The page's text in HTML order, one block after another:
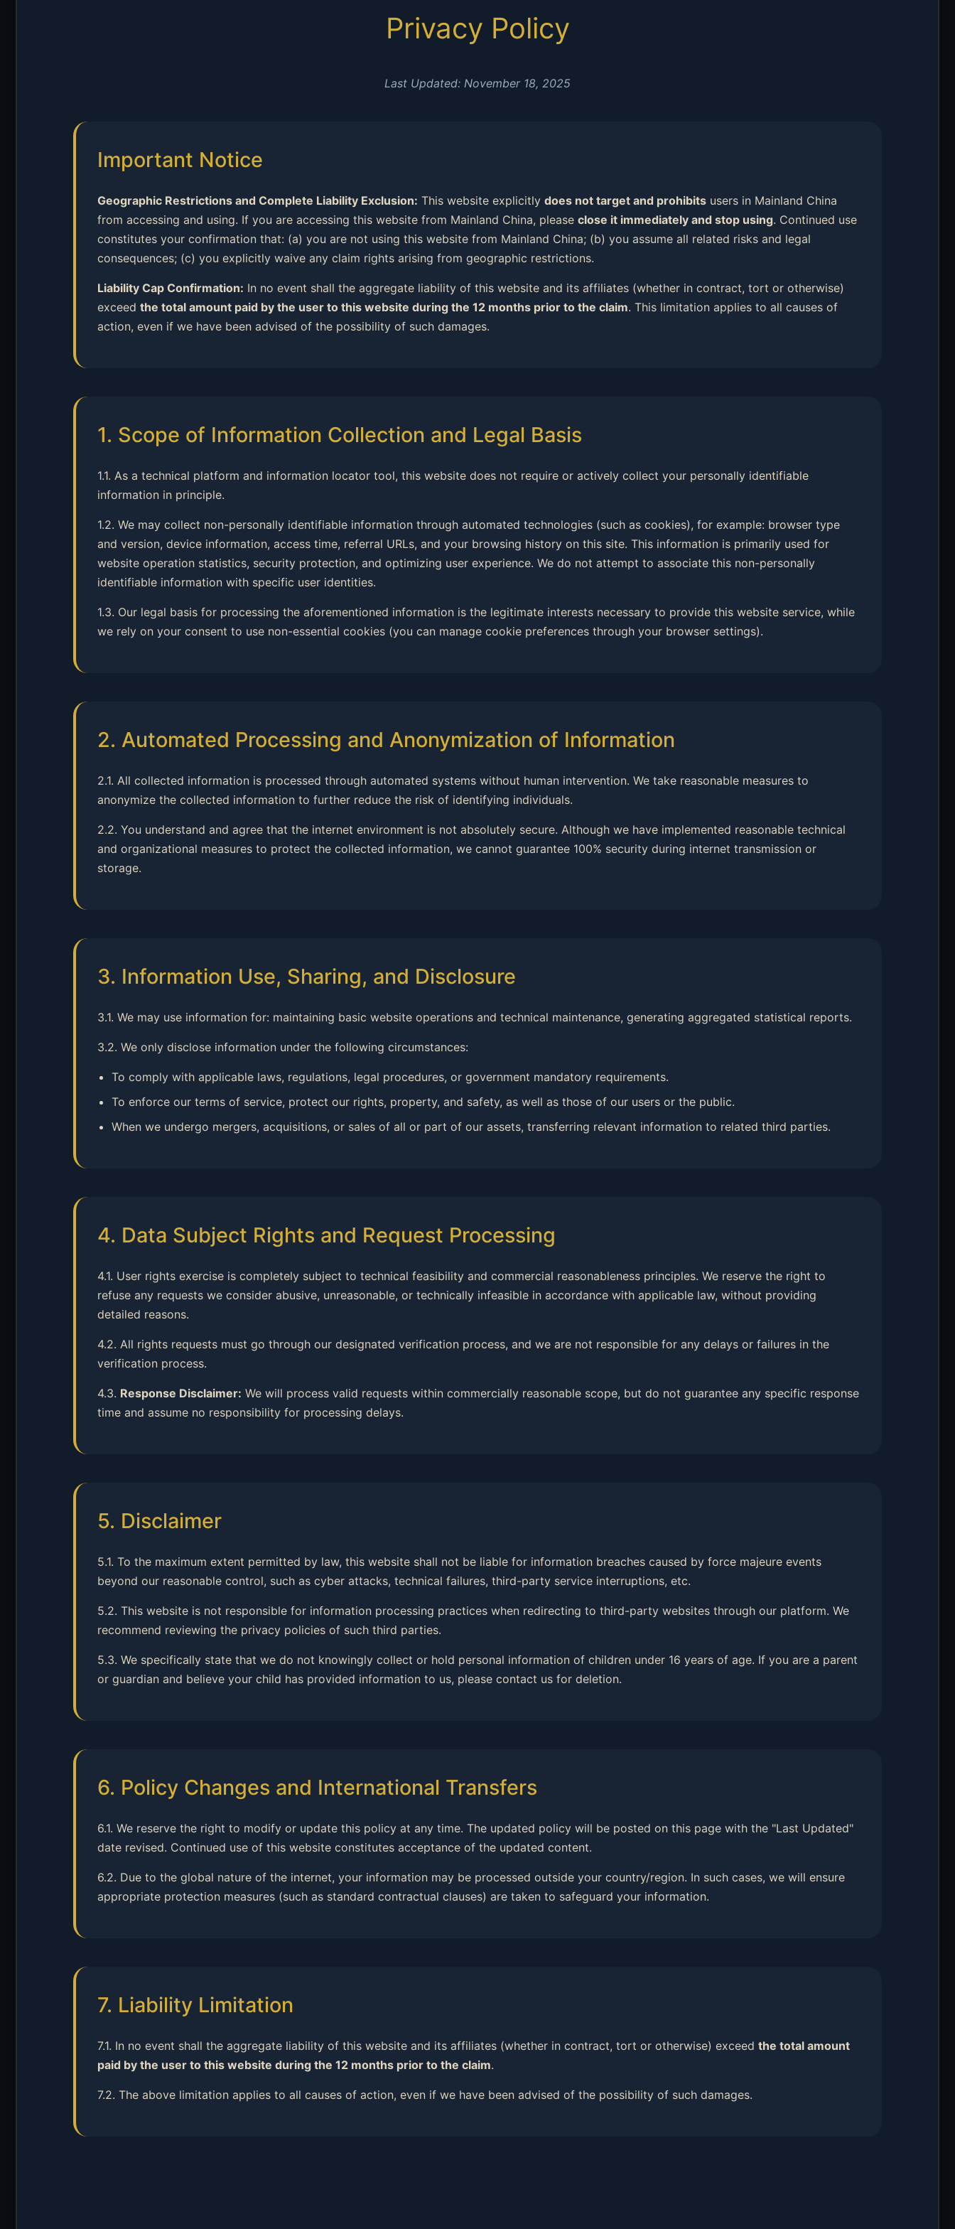
Privacy Policy
Last Updated: November 18, 2025
Important Notice
Geographic Restrictions and Complete Liability Exclusion: This website explicitly does not target and prohibits users in Mainland China
from accessing and using. If you are accessing this website from Mainland China, please close it immediately and stop using. Continued use
constitutes your confirmation that: (a) you are not using this website from Mainland China; (b) you assume all related risks and legal
consequences; (c) you explicitly waive any claim rights arising from geographic restrictions.
Liability Cap Confirmation: In no event shall the aggregate liability of this website and its affiliates (whether in contract, tort or otherwise)
exceed the total amount paid by the user to this website during the 12 months prior to the claim. This limitation applies to all causes of
action, even if we have been advised of the possibility of such damages.
1. Scope of Information Collection and Legal Basis
1.1. As a technical platform and information locator tool, this website does not require or actively collect your personally identifiable
information in principle.
1.2. We may collect non-personally identifiable information through automated technologies (such as cookies), for example: browser type
and version, device information, access time, referral URLs, and your browsing history on this site. This information is primarily used for
website operation statistics, security protection, and optimizing user experience. We do not attempt to associate this non-personally
identifiable information with specific user identities.
1.3. Our legal basis for processing the aforementioned information is the legitimate interests necessary to provide this website service, while
we rely on your consent to use non-essential cookies (you can manage cookie preferences through your browser settings).
2. Automated Processing and Anonymization of Information
2.1. All collected information is processed through automated systems without human intervention. We take reasonable measures to
anonymize the collected information to further reduce the risk of identifying individuals.
2.2. You understand and agree that the internet environment is not absolutely secure. Although we have implemented reasonable technical
and organizational measures to protect the collected information, we cannot guarantee 100% security during internet transmission or
storage.
3. Information Use, Sharing, and Disclosure
3.1. We may use information for: maintaining basic website operations and technical maintenance, generating aggregated statistical reports.
3.2. We only disclose information under the following circumstances:
To comply with applicable laws, regulations, legal procedures, or government mandatory requirements.
To enforce our terms of service, protect our rights, property, and safety, as well as those of our users or the public.
When we undergo mergers, acquisitions, or sales of all or part of our assets, transferring relevant information to related third parties.
4. Data Subject Rights and Request Processing
4.1. User rights exercise is completely subject to technical feasibility and commercial reasonableness principles. We reserve the right to
refuse any requests we consider abusive, unreasonable, or technically infeasible in accordance with applicable law, without providing
detailed reasons.
4.2. All rights requests must go through our designated verification process, and we are not responsible for any delays or failures in the
verification process.
4.3. Response Disclaimer: We will process valid requests within commercially reasonable scope, but do not guarantee any specific response
time and assume no responsibility for processing delays.
5. Disclaimer
5.1. To the maximum extent permitted by law, this website shall not be liable for information breaches caused by force majeure events
beyond our reasonable control, such as cyber attacks, technical failures, third-party service interruptions, etc.
5.2. This website is not responsible for information processing practices when redirecting to third-party websites through our platform. We
recommend reviewing the privacy policies of such third parties.
5.3. We specifically state that we do not knowingly collect or hold personal information of children under 16 years of age. If you are a parent
or guardian and believe your child has provided information to us, please contact us for deletion.
6. Policy Changes and International Transfers
6.1. We reserve the right to modify or update this policy at any time. The updated policy will be posted on this page with the "Last Updated"
date revised. Continued use of this website constitutes acceptance of the updated content.
6.2. Due to the global nature of the internet, your information may be processed outside your country/region. In such cases, we will ensure
appropriate protection measures (such as standard contractual clauses) are taken to safeguard your information.
7. Liability Limitation
7.1. In no event shall the aggregate liability of this website and its affiliates (whether in contract, tort or otherwise) exceed the total amount
paid by the user to this website during the 12 months prior to the claim.
7.2. The above limitation applies to all causes of action, even if we have been advised of the possibility of such damages.